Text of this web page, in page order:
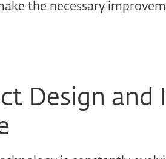
the necessary
Design and